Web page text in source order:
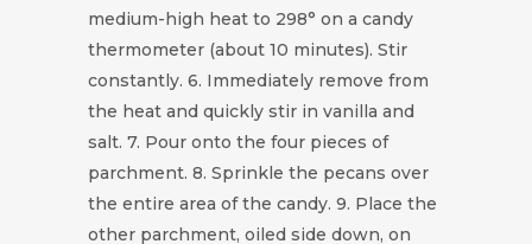
medium-high heat to 298° on a candy
thermometer (about 10 minutes). Stir
constantly. 6. Immediately remove from
the heat and quickly stir in vanilla and
salt. 7. Pour onto the four pieces of
parchment. 8. Sprinkle the pecans over
the entire area of the candy. 9. Place the
other parchment, oiled side down, on